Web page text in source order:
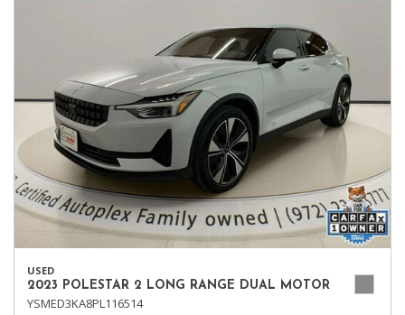
USED
2023 POLESTAR 2 LONG RANGE DUAL MOTOR
YSMED3KA8PL116514